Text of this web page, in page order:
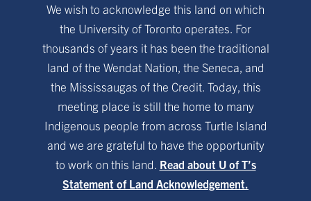
We wish to acknowledge this land on which
the University of Toronto operates. For
thousands of years it has been the traditional
land of the Wendat Nation, the Seneca, and
the Mississaugas of the Credit. Today, this
meeting place is still the home to many
Indigenous people from across Turtle Island
and we are grateful to have the opportunity
to work on this land. Read about U of T’s
Statement of Land Acknowledgement.